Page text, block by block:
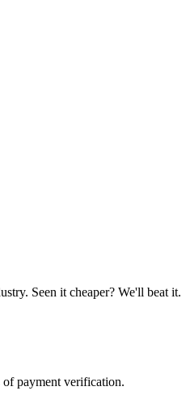
Seen it cheaper? We'll beat it.
payment verification.